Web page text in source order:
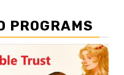
PROGRAMS